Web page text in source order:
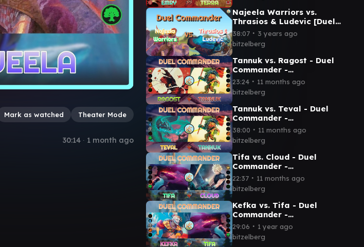
Mark as watched Theater Mode
30:14 ∙ 1 month ago
Najeela Warriors vs.
Thrasios & Ludevic [Duel
Commander-EDH] - Magic:
The Gathering
38:07 ∙ 3 years ago
bitzelberg
Tannuk vs. Ragost - Duel
Commander -
EDH│MTG│bitzelberg
23:24 ∙ 11 months ago
bitzelberg
Tannuk vs. Teval - Duel
Commander -
EDH│MTG│bitzelberg
38:00 ∙ 11 months ago
bitzelberg
Tifa vs. Cloud - Duel
Commander -
EDH│MTG│bitzelberg
22:37 ∙ 11 months ago
bitzelberg
Kefka vs. Tifa - Duel
Commander -
EDH│MTG│bitzelberg
29:06 ∙ 1 year ago
bitzelberg